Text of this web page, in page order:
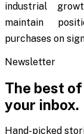
industrial
maintain
purchases on
Newsletter
The best of
your inbox.
Hand-picked